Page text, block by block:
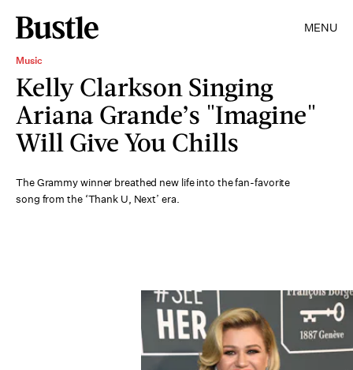
MENU
Music
Kelly Clarkson Singing
Ariana Grande’s "Imagine"
Will Give You Chills
The Grammy winner breathed new life into the fan-favorite
song from the ‘Thank U, Next’ era.